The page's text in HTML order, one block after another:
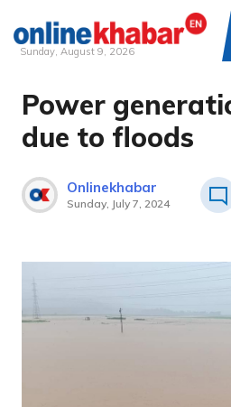
Skip
content
Sunday, August 9, 2026
Power
due to floods
Onlinekhabar
Sunday, July 7, 2024